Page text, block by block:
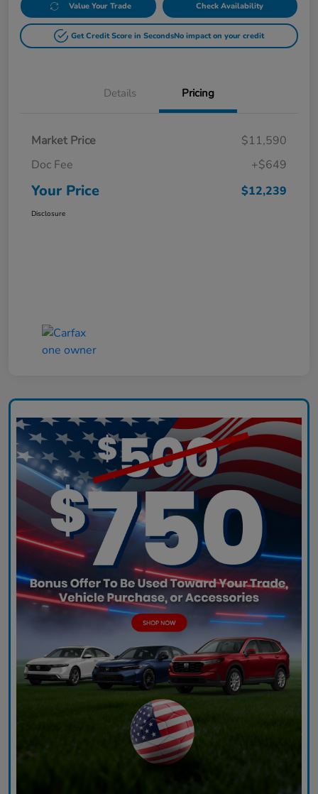
Value Your Trade Check Availability
Get Credit Score in SecondsNo impact on your credit
Details Pricing
Market Price
$11,590
Doc Fee
+$649
Your Price $12,239
Disclosure